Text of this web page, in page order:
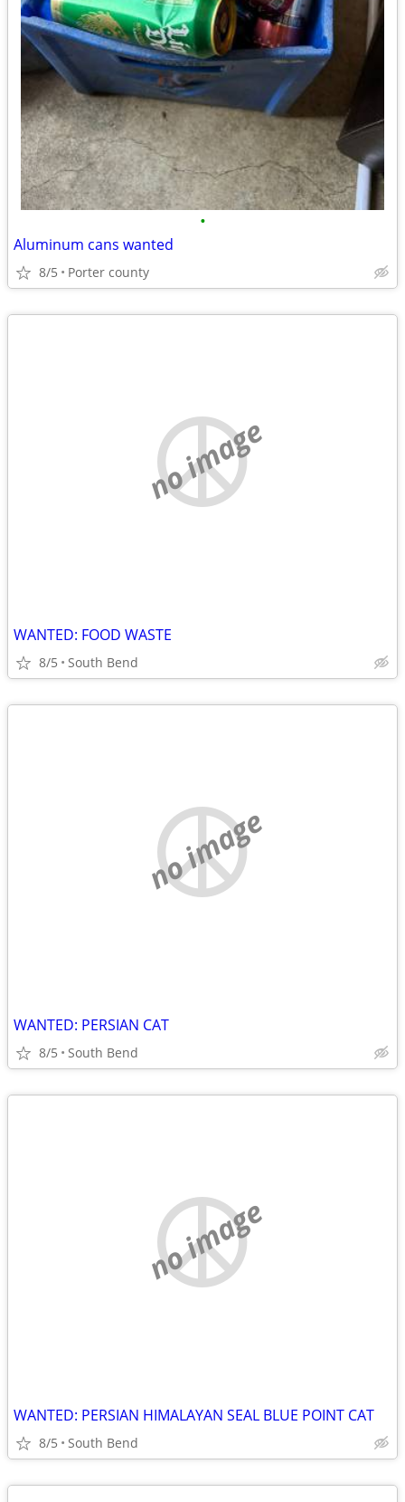
•
Aluminum cans wanted
8/5 Porter county
no image
WANTED: FOOD WASTE
8/5 South Bend
no image
WANTED: PERSIAN CAT
8/5 South Bend
no image
WANTED: PERSIAN HIMALAYAN SEAL BLUE POINT CAT
8/5 South Bend